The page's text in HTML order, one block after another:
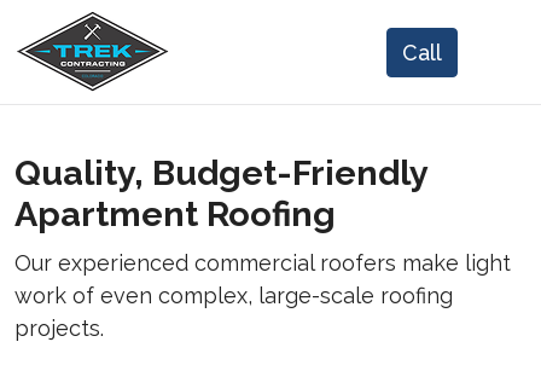
Quality, Budget-Friendly
Apartment Roofing
Our experienced commercial roofers make light
work of even complex, large-scale roofing
projects.